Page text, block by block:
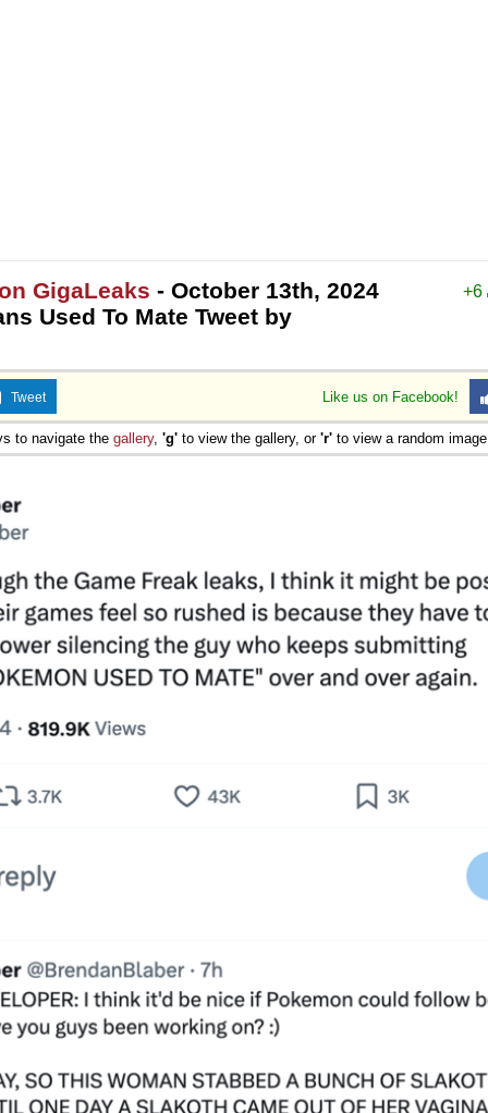
+6
GigaLeaks - October 13th, 2024
Used To Mate Tweet by
Like us on Facebook!
Tweet
to navigate the gallery, 'g' to view the gallery, or 'r' to view a random image.